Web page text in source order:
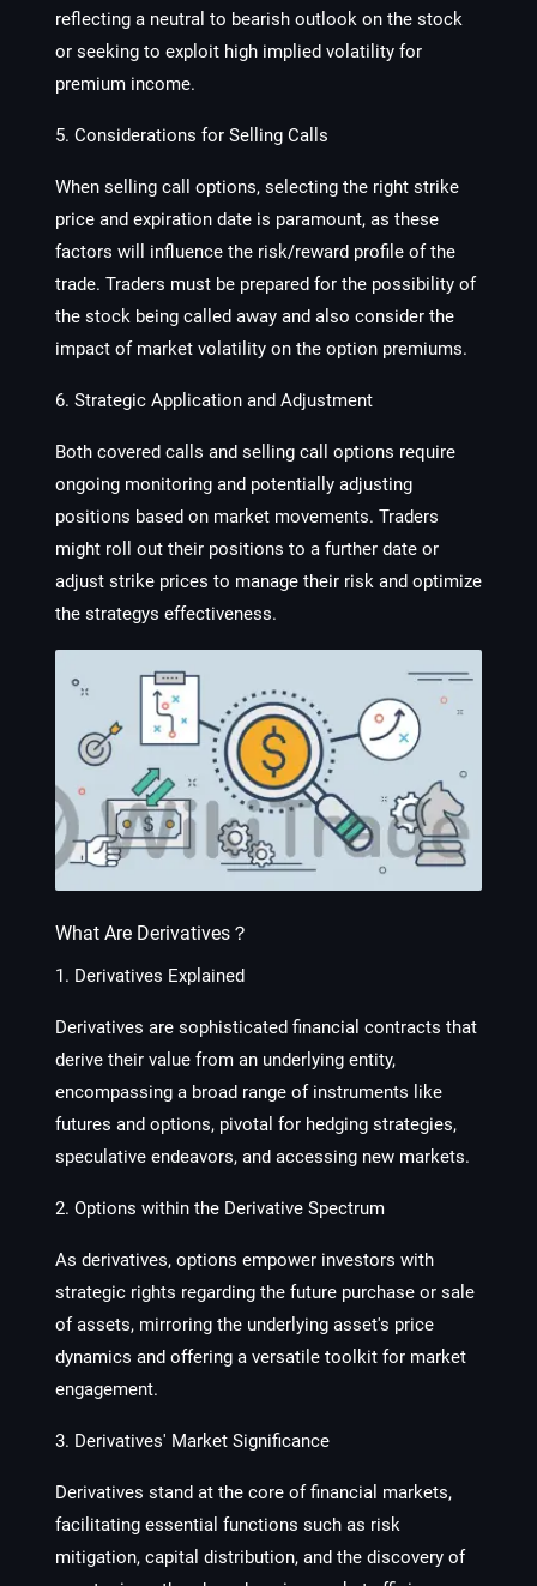
reflecting a neutral to bearish outlook on the stock
or seeking to exploit high implied volatility for
premium income.
5. Considerations for Selling Calls
When selling call options, selecting the right strike
price and expiration date is paramount, as these
factors will influence the risk/reward profile of the
trade. Traders must be prepared for the possibility of
the stock being called away and also consider the
impact of market volatility on the option premiums.
6. Strategic Application and Adjustment
Both covered calls and selling call options require
ongoing monitoring and potentially adjusting
positions based on market movements. Traders
might roll out their positions to a further date or
adjust strike prices to manage their risk and optimize
the strategys effectiveness.
What Are Derivatives？
1. Derivatives Explained
Derivatives are sophisticated financial contracts that
derive their value from an underlying entity,
encompassing a broad range of instruments like
futures and options, pivotal for hedging strategies,
speculative endeavors, and accessing new markets.
2. Options within the Derivative Spectrum
As derivatives, options empower investors with
strategic rights regarding the future purchase or sale
of assets, mirroring the underlying asset's price
dynamics and offering a versatile toolkit for market
engagement.
3. Derivatives' Market Significance
Derivatives stand at the core of financial markets,
facilitating essential functions such as risk
mitigation, capital distribution, and the discovery of